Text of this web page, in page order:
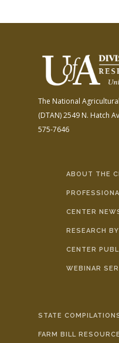
The National
(DTAN)2549 N. Hatch
575-7646
ABOUT THE
CENTER
RESEARCH
CENTER
WEBINAR
STATE
FARM BILL